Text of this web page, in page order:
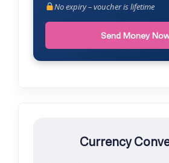
No expiry – voucher is lifetime
Send Money
Currency